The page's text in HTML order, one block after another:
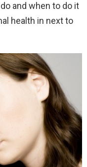
and when to do it
health in next to